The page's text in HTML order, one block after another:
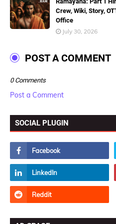
Crew, Wiki, Story,
Office
July 30, 2026
POST A COMMENT
0 Comments
Post a Comment
SOCIAL PLUGIN